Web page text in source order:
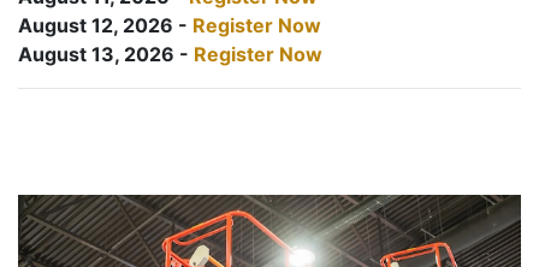
August 12, 2026 - Register Now
August 13, 2026 - Register Now